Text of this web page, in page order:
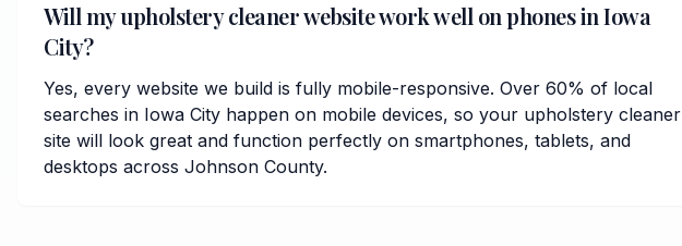
Will my upholstery cleaner website work well on phones in Iowa
City?
Yes, every website we build is fully mobile-responsive. Over 60% of local
searches in Iowa City happen on mobile devices, so your upholstery cleaner
site will look great and function perfectly on smartphones, tablets, and
desktops across Johnson County.